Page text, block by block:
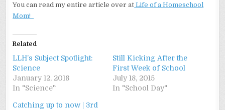
You can read my entire article over at Life of a Homeschool
Mom!
Related
LLH’s Subject Spotlight:
Science
January 12, 2018
In "Science"
Still Kicking After the
First Week of School
July 18, 2015
In "School Day"
Catching up to now | 3rd